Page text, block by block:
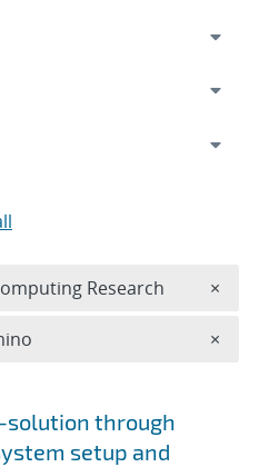
through
setup and
Research ×
×